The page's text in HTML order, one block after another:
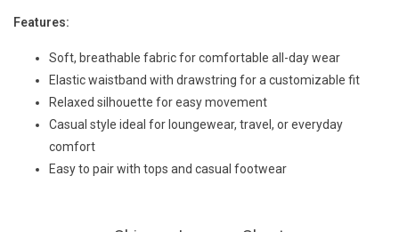
Features:
Soft, breathable fabric for comfortable all-day wear
Elastic waistband with drawstring for a customizable fit
Relaxed silhouette for easy movement
Casual style ideal for loungewear, travel, or everyday
comfort
Easy to pair with tops and casual footwear